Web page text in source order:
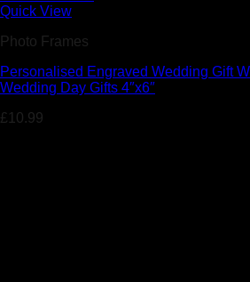
Quick View
Photo Frames
Personalised Engraved Wedding Gift
Wedding Day Gifts 4″x6″
£10.99